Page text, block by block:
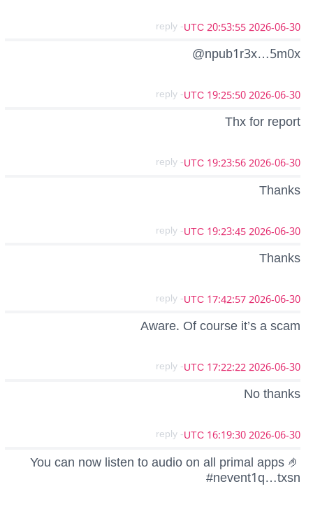
2026-06-30 20:53:55 UTC
- reply
@npub1r3x…5m0x
2026-06-30 19:25:50 UTC
- reply
Thx for report
2026-06-30 19:23:56 UTC
- reply
Thanks
2026-06-30 19:23:45 UTC
- reply
Thanks
2026-06-30 17:42:57 UTC
- reply
Aware. Of course it’s a scam
2026-06-30 17:22:22 UTC
- reply
No thanks
2026-06-30 16:19:30 UTC
- reply
You can now listen to audio on all primal apps 🤌
#nevent1q…txsn